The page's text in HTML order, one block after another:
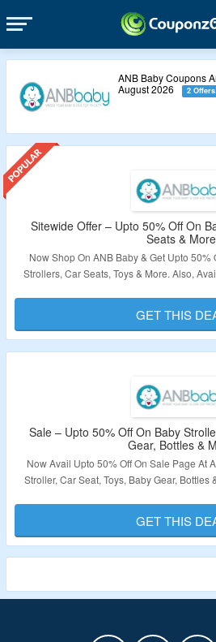
ANB Baby Coupons
August 2026
2
Sitewide Offer – Upto 50% Off On
Seats & More
Now Shop On ANB Baby & Get Upto 50%
Strollers, Car Seats, Toys & More. Also,
Validity – Limited
GET THIS
Sale – Upto 50% Off On Baby
Gear, Bottles &
Now Avail Upto 50% Off On Sale Page At
Stroller, Car Seat, Toys, Baby Gear, Bottles
Validity – Limited
GET THIS